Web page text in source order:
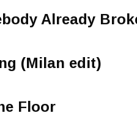
Already
(Milan edit)
Floor